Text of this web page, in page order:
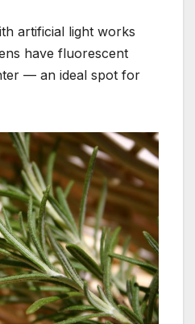
artificial light works
have fluorescent
— an ideal spot for